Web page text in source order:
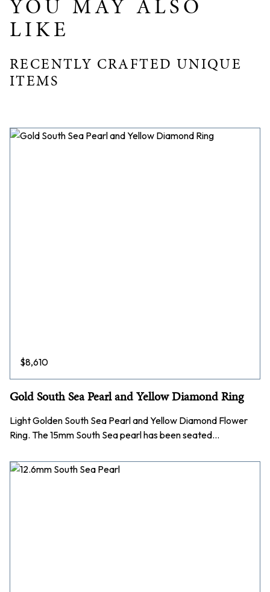
YOU MAY ALSO
LIKE
RECENTLY CRAFTED UNIQUE
ITEMS
$8,610
Gold South Sea Pearl and Yellow Diamond Ring
Light Golden South Sea Pearl and Yellow Diamond Flower
Ring. The 15mm South Sea pearl has been seated…